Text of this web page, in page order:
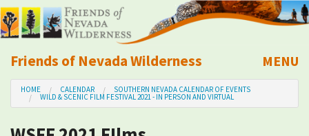
Friends of Nevada Wilderness
Mobile
MENU
About Us
HOME CALENDAR SOUTHERN NEVADA CALENDAR OF EVENTS
WILD & SCENIC FILM FESTIVAL 2021 - IN PERSON AND VIRTUAL